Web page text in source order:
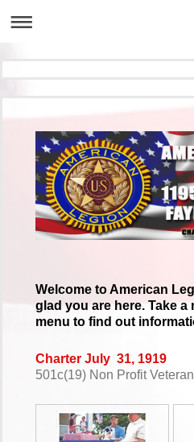
Welcome to American
glad you are here. Take
menu to find out
Charter July 31, 1919
501c(19) Non Profit